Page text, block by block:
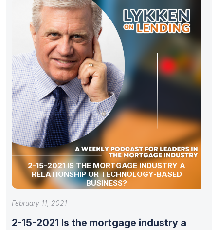
2-15-2021 IS THE MORTGAGE INDUSTRY A
RELATIONSHIP OR TECHNOLOGY-BASED
BUSINESS?
February 11, 2021
2-15-2021 Is the mortgage industry a